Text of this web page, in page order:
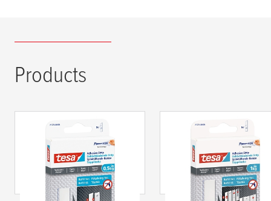
Products
® Adhesive Strips
for Wallpaper &
Plaster 0.5kg
® Adhesive
for Wallpaper &
Plaster 1kg